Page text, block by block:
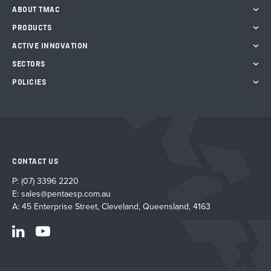
ABOUT TMAC
PRODUCTS
ACTIVE INNOVATION
SECTORS
POLICIES
CONTACT US
P: (07) 3396 2220
E: sales@pentaesp.com.au
A: 45 Enterprise Street, Cleveland, Queensland, 4163